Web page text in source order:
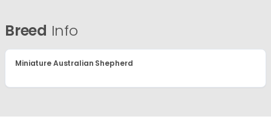
Breed Info
Miniature Australian Shepherd